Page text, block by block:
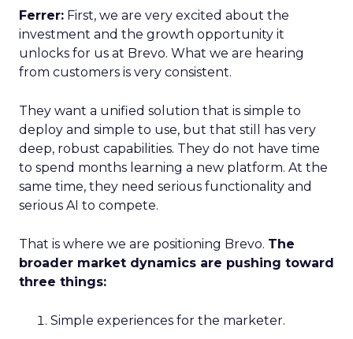
Ferrer: First, we are very excited about the
investment and the growth opportunity it
unlocks for us at Brevo. What we are hearing
from customers is very consistent.
They want a unified solution that is simple to
deploy and simple to use, but that still has very
deep, robust capabilities. They do not have time
to spend months learning a new platform. At the
same time, they need serious functionality and
serious AI to compete.
That is where we are positioning Brevo. The
broader market dynamics are pushing toward
three things:
Simple experiences for the marketer.